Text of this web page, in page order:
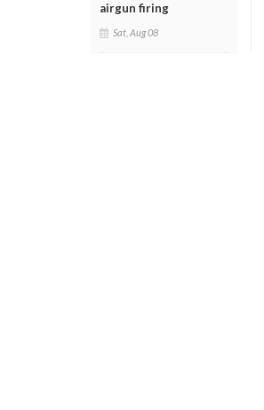
airgun firing
Sat, Aug 08